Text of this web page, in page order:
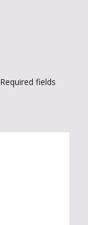
Required fields